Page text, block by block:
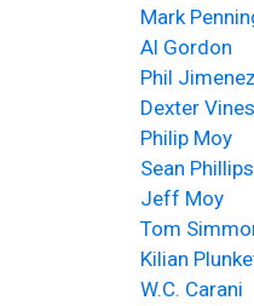
Mark
Al Gordon
Phil Jimenez
Dexter Vines
Philip Moy
Sean Phillips
Jeff Moy
Tom
Kilian
W.C. Carani